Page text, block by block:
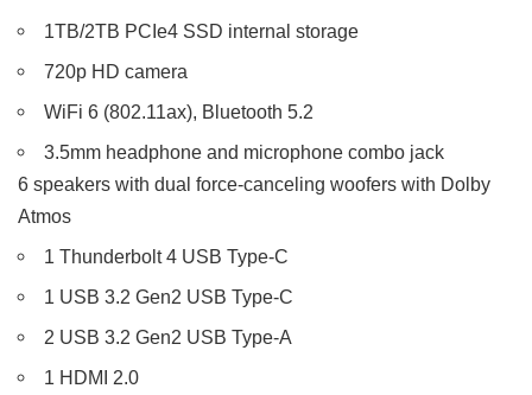
1TB/2TB PCIe4 SSD internal storage
720p HD camera
WiFi 6 (802.11ax), Bluetooth 5.2
3.5mm headphone and microphone combo jack
6 speakers with dual force-canceling woofers with Dolby
Atmos
1 Thunderbolt 4 USB Type-C
1 USB 3.2 Gen2 USB Type-C
2 USB 3.2 Gen2 USB Type-A
1 HDMI 2.0